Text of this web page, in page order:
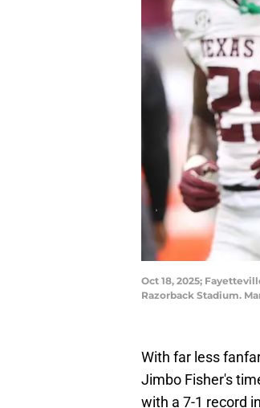
Oct 18, 2025;
Razorback Stadium.
With far less
Jimbo Fisher's
with a 7-1 record